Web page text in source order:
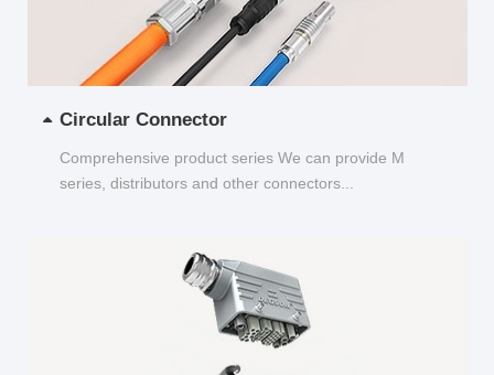
Circular Connector
Comprehensive product series We can provide M
series, distributors and other connectors...